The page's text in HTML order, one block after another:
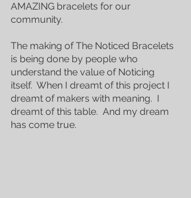
AMAZING bracelets for our
community.
The making of The Noticed Bracelets
is being done by people who
understand the value of Noticing
itself.  When I dreamt of this project I
dreamt of makers with meaning.  I
dreamt of this table.  And my dream
has come true.